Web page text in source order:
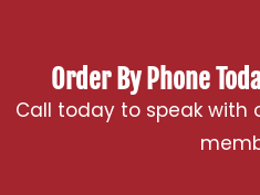
Order By Phone
Call today to speak with